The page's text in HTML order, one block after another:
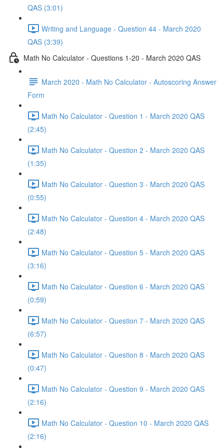
QAS (3:01)
Writing and Language - Question 44 - March 2020
QAS (3:39)
Math No Calculator - Questions 1-20 - March 2020 QAS
March 2020 - Math No Calculator - Autoscoring Answer
Form
Math No Calculator - Question 1 - March 2020 QAS
(2:45)
Math No Calculator - Question 2 - March 2020 QAS
(1:35)
Math No Calculator - Question 3 - March 2020 QAS
(0:55)
Math No Calculator - Question 4 - March 2020 QAS
(2:48)
Math No Calculator - Question 5 - March 2020 QAS
(3:16)
Math No Calculator - Question 6 - March 2020 QAS
(0:59)
Math No Calculator - Question 7 - March 2020 QAS
(6:57)
Math No Calculator - Question 8 - March 2020 QAS
(0:47)
Math No Calculator - Question 9 - March 2020 QAS
(2:16)
Math No Calculator - Question 10 - March 2020 QAS
(2:16)